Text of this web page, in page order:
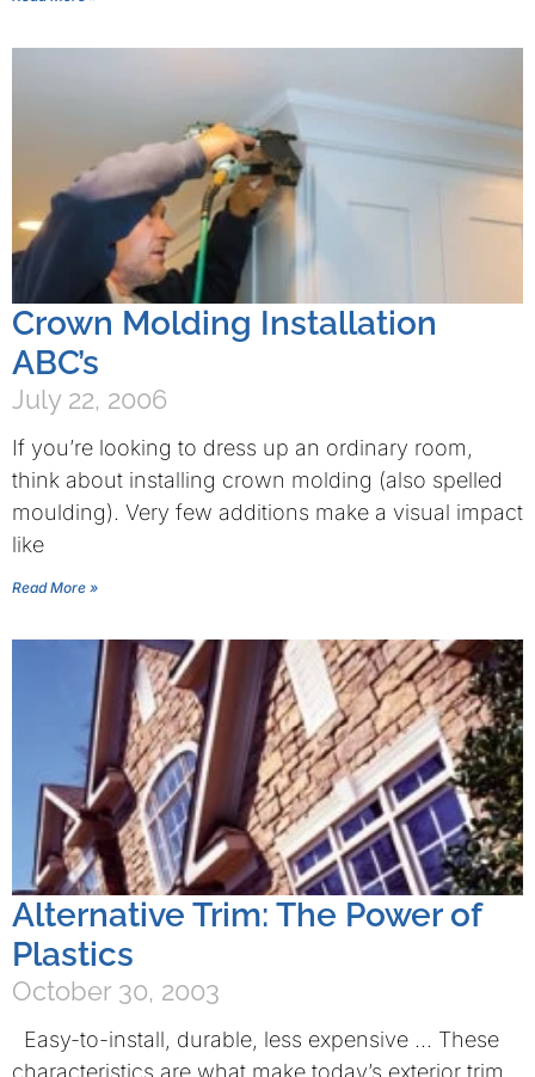
Crown Molding Installation
ABC’s
July 22, 2006
If you’re looking to dress up an ordinary room,
think about installing crown molding (also spelled
moulding). Very few additions make a visual impact
like
Read More »
Alternative Trim: The Power of
Plastics
October 30, 2003
Easy-to-install, durable, less expensive … These
characteristics are what make today’s exterior trim